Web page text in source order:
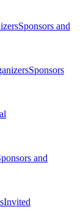
Sponsors and
Sponsors
and
Invited